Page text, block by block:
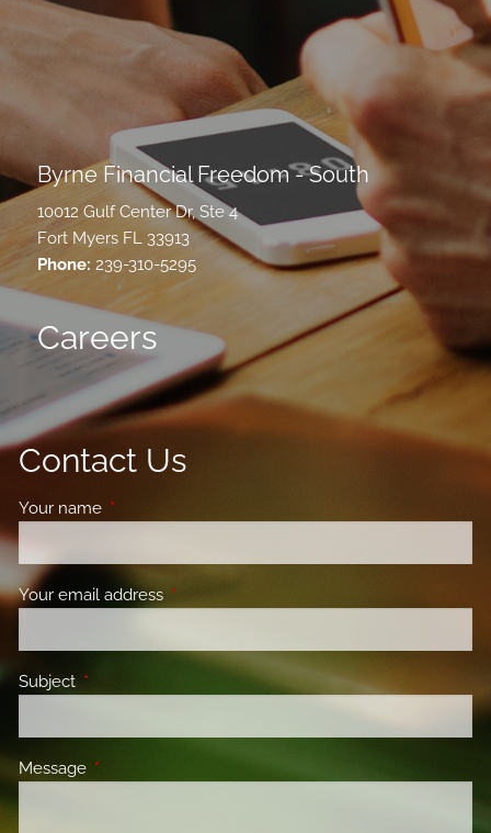
Byrne Financial Freedom - South
10012 Gulf Center Dr, Ste 4
Fort Myers FL 33913
Phone: 239-310-5295
Careers
Contact Us
Your name This field is required.
Your email address This field is required.
Subject This field is required.
Message This field is required.